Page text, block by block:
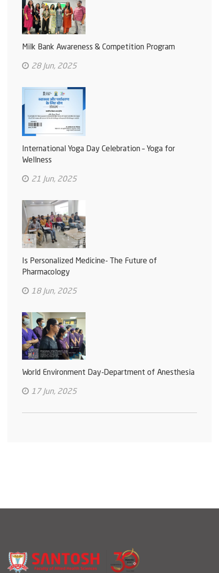
Milk Bank Awareness & Competition Program
28 Jun, 2025
International Yoga Day Celebration – Yoga for
Wellness
21 Jun, 2025
Is Personalized Medicine- The Future of
Pharmacology
18 Jun, 2025
World Environment Day-Department of Anesthesia
17 Jun, 2025